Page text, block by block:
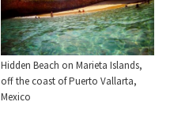
Hidden Beach on Marieta Islands,
off the coast of Puerto Vallarta,
Mexico